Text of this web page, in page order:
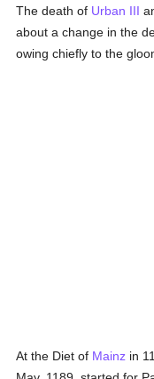
The death of Urban III
about a change in the
owing chiefly to the
At the Diet of Mainz in